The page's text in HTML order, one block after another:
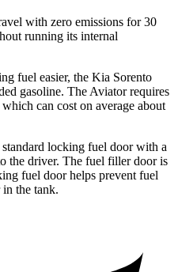
with zero emissions for 30
running its internal
fuel easier, the Kia Sorento
gasoline. The Aviator requires
can cost on average about
locking fuel door with a
the driver. The fuel filler door is
fuel door helps prevent fuel
in the tank.